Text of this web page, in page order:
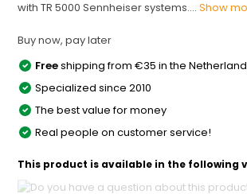
with TR 5000 Sennheiser systems....Show
Buy now, pay later
Freeshipping from €35 in the
Specialized since 2010
The best value for money
Real people on customer service!
This product is available in the following